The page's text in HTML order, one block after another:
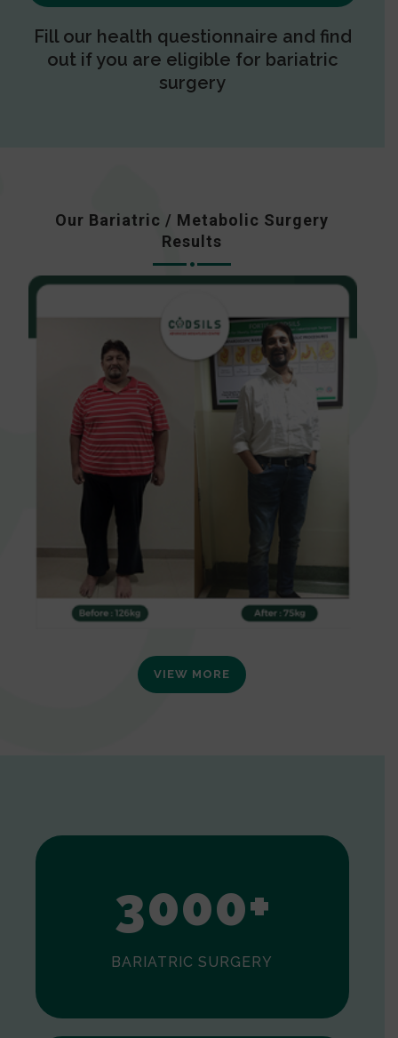
Fill our health questionnaire and find
out if you are eligible for bariatric
surgery
Our Bariatric / Metabolic Surgery
Results
VIEW MORE
2
3000+
BARIATRIC SURGERY
0